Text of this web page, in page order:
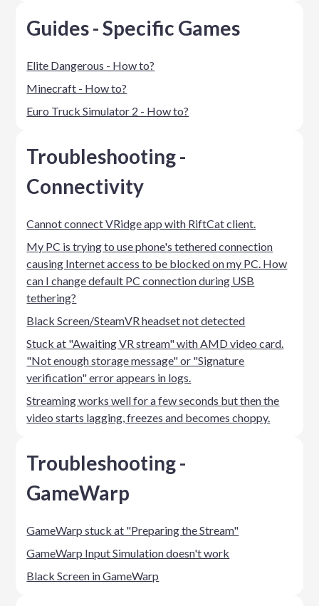
Guides - Specific Games
Elite Dangerous - How to?
Minecraft - How to?
Euro Truck Simulator 2 - How to?
Troubleshooting -
Connectivity
Cannot connect VRidge app with RiftCat client.
My PC is trying to use phone's tethered connection
causing Internet access to be blocked on my PC. How
can I change default PC connection during USB
tethering?
Black Screen/SteamVR headset not detected
Stuck at "Awaiting VR stream" with AMD video card.
"Not enough storage message" or "Signature
verification" error appears in logs.
Streaming works well for a few seconds but then the
video starts lagging, freezes and becomes choppy.
Troubleshooting -
GameWarp
GameWarp stuck at "Preparing the Stream"
GameWarp Input Simulation doesn't work
Black Screen in GameWarp